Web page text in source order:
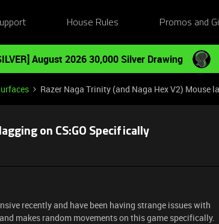
House Rules Promos and
August 2026 30,000 Silver Drawing
Razer Naga Trinity (and Naga Hex V2) Mouse
on CS:GO Specifically
recently and have been having strange issues with
makes random movements on this game specifically.